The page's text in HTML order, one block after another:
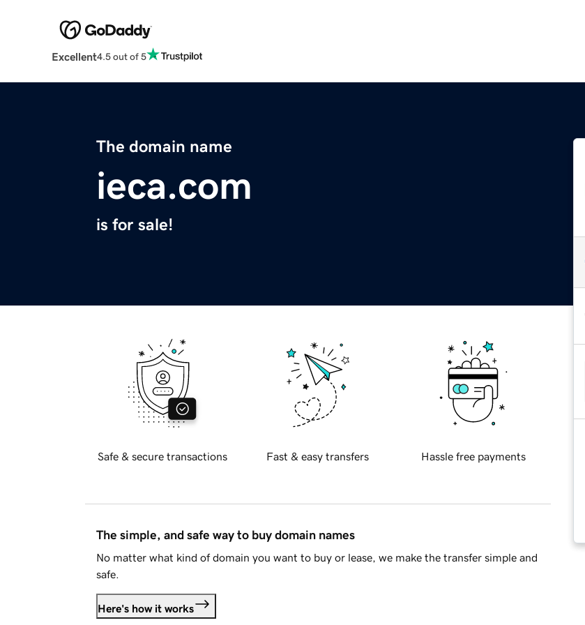
Excellent4.5 out of 5
The domain name
ieca.com
is for sale!
Safe & secure transactions Fast & easy transfers Hassle free payments
The simple, and safe way to buy domain names
No matter what kind of domain you want to buy or lease, we make the transfer simple and
safe.
Here's how it works